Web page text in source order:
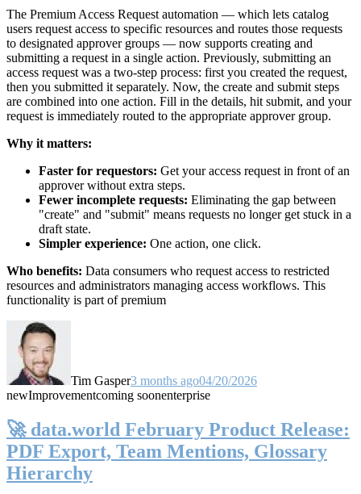
The Premium Access Request automation — which lets catalog
users request access to specific resources and routes those requests
to designated approver groups — now supports creating and
submitting a request in a single action. Previously, submitting an
access request was a two-step process: first you created the request,
then you submitted it separately. Now, the create and submit steps
are combined into one action. Fill in the details, hit submit, and your
request is immediately routed to the appropriate approver group.
Why it matters:
Faster for requestors: Get your access request in front of an
approver without extra steps.
Fewer incomplete requests: Eliminating the gap between
"create" and "submit" means requests no longer get stuck in a
draft state.
Simpler experience: One action, one click.
Who benefits: Data consumers who request access to restricted
resources and administrators managing access workflows. This
functionality is part of premium
Tim Gasper3 months ago04/20/2026
newImprovementcoming soonenterprise
🚀 data.world February Product Release:
PDF Export, Team Mentions, Glossary
Hierarchy